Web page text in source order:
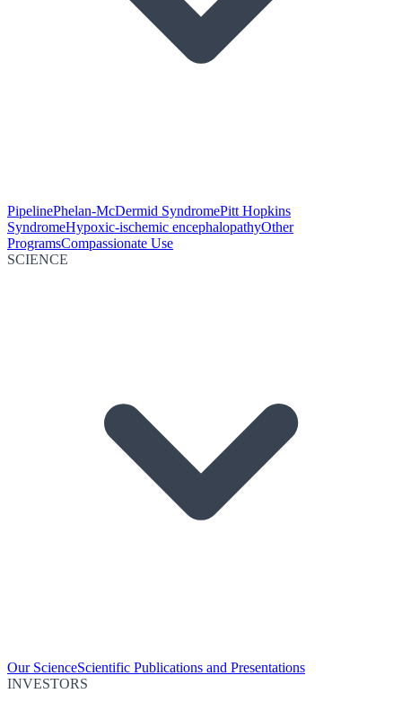
PipelinePhelan-McDermid SyndromePitt Hopkins
SyndromeHypoxic-ischemic encephalopathyOther
ProgramsCompassionate Use
SCIENCE
Our ScienceScientific Publications and Presentations
INVESTORS